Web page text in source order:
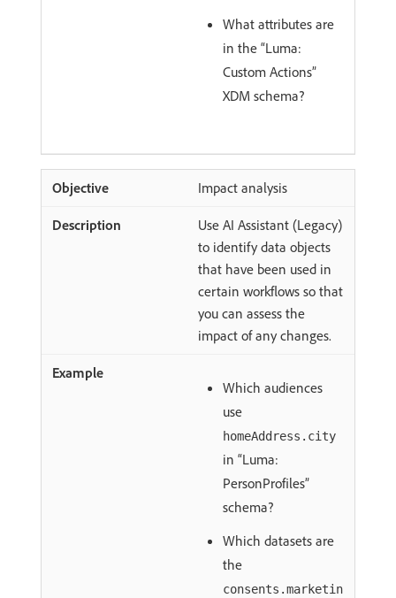
What attributes are
in the “Luma:
Custom Actions”
XDM schema?
Impact analysis
Use AI Assistant (Legacy)
to identify data objects
that have been used in
certain workflows so that
you can assess the
impact of any changes.
Which audiences
use
homeAddress.city
in “Luma:
PersonProfiles”
schema?
Which datasets are
the
consents.marketin